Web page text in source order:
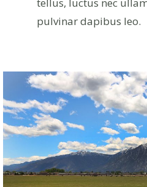
tellus, luctus nec
pulvinar dapibus leo.